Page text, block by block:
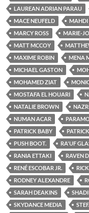
LAUREAN ADRIAN PARAU
MACE NEUFELD
MAHDI
MARCY ROSS
MARIE-
MATT MCCOY
MAXIME ROBIN
MENA
MICHAEL GASTON
MOHAMED ZIAT
MOSTAFA EL HOUARI
NATALIE BROWN
NUMAN ACAR
PATRICK BABY
PUSH BOOT.
RA'UF
RANIA ETTAKI
RAVEN
RENÉ ESCOBAR JR.
RODNEY ALEXANDRE
SARAH DEAKINS
SKYDANCE MEDIA